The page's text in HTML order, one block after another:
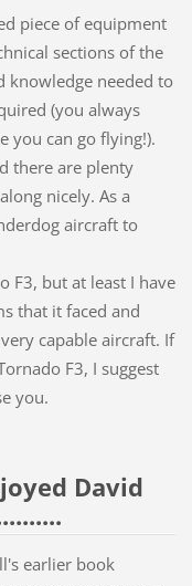
piece of equipment
sections of the
knowledge needed to
(you always
you can go flying!).
there are plenty
nicely. As a
aircraft to
F3, but at least I have
that it faced and
capable aircraft. If
F3, I suggest
you.
David
earlier book